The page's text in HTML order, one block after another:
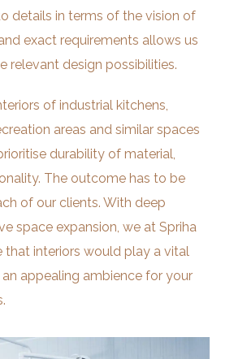
details in terms of the vision of
exact requirements allows us
relevant design possibilities.
of industrial kitchens,
areas and similar spaces
durability of material,
The outcome has to be
of our clients. With deep
space expansion, we at Spriha
that interiors would play a vital
appealing ambience for your